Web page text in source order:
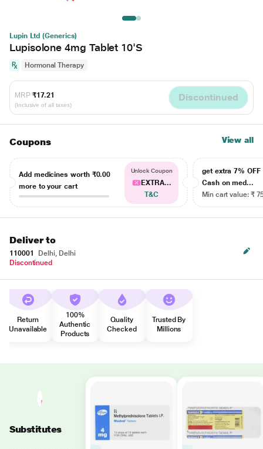
Lupin Ltd (Generics)
Lupisolone 4mg Tablet 10'S
Hormonal Therapy
MRP ₹17.21
(Inclusive of all taxes)
Discontinued
Coupons View all
Add medicines worth ₹0.00
more to your cart
Unlock Coupon
EXTRA...
T&C
get extra 7% OFF
Cash on med...
Min cart value: ₹
Deliver to
110001
Delhi, Delhi
Discontinued
Return
Unavailable
100%
Authentic
Products
Quality
Checked
Trusted By
Millions
Substitutes